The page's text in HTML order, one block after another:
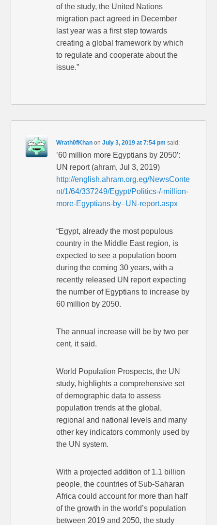
of the study, the United Nations
migration pact agreed in December
last year was a first step towards
creating a global framework by which
to regulate and cooperate about the
issue.”
Wrath0fKhan onJuly 3, 2019 at 7:54 pm said:
’60 million more Egyptians by 2050′:
UN report (ahram, Jul 3, 2019)
http://english.ahram.org.eg/NewsConte
nt/1/64/337249/Egypt/Politics-/-million-
more-Egyptians-by–UN-report.aspx
“Egypt, already the most populous
country in the Middle East region, is
expected to see a population boom
during the coming 30 years, with a
recently released UN report expecting
the number of Egyptians to increase by
60 million by 2050.
The annual increase will be by two per
cent, it said.
World Population Prospects, the UN
study, highlights a comprehensive set
of demographic data to assess
population trends at the global,
regional and national levels and many
other key indicators commonly used by
the UN system.
With a projected addition of 1.1 billion
people, the countries of Sub-Saharan
Africa could account for more than half
of the growth in the world’s population
between 2019 and 2050, the study